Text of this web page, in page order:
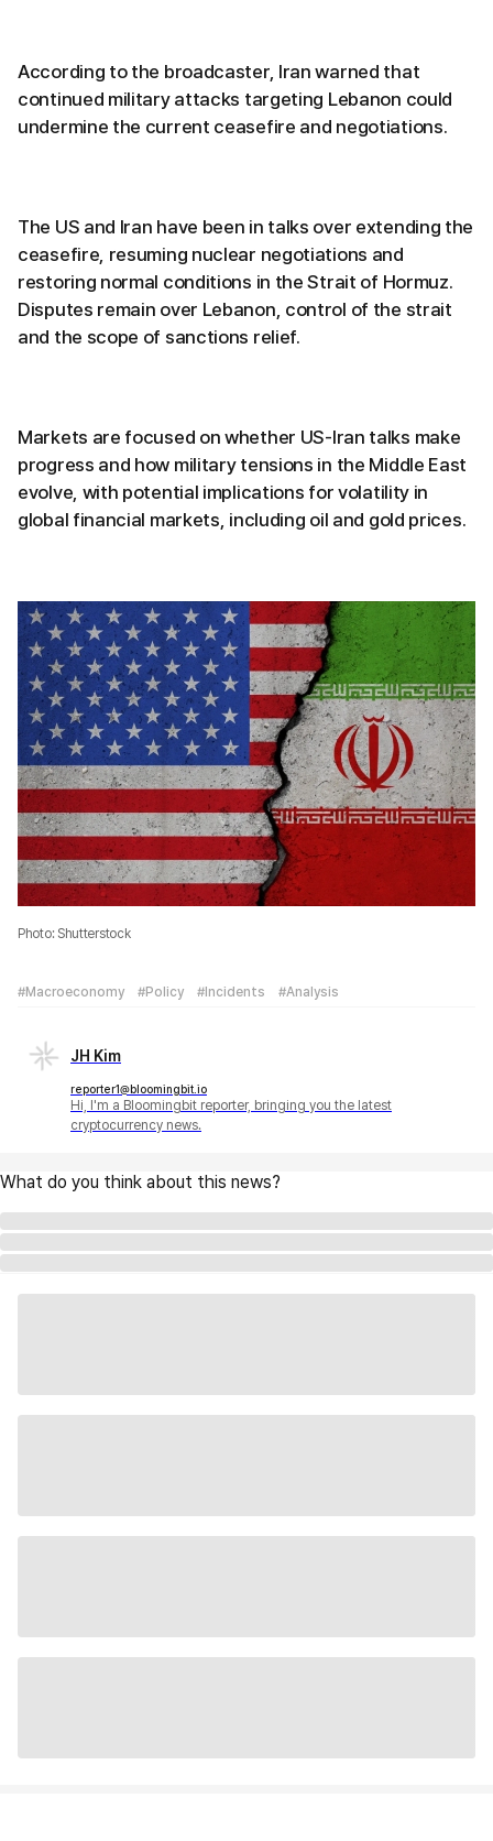
According to the broadcaster, Iran warned that
continued military attacks targeting Lebanon could
undermine the current ceasefire and negotiations.
The US and Iran have been in talks over extending the
ceasefire, resuming nuclear negotiations and
restoring normal conditions in the Strait of Hormuz.
Disputes remain over Lebanon, control of the strait
and the scope of sanctions relief.
Markets are focused on whether US-Iran talks make
progress and how military tensions in the Middle East
evolve, with potential implications for volatility in
global financial markets, including oil and gold prices.
Photo: Shutterstock
#Macroeconomy #Policy #Incidents #Analysis
JH Kim
reporter1@bloomingbit.io
Hi, I'm a Bloomingbit reporter, bringing you the latest
cryptocurrency news.
What do you think about this news?